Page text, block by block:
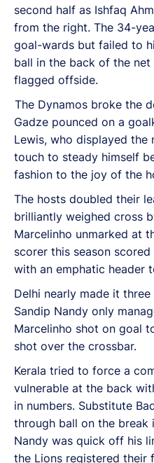
second half as Ishfaq
from the right. The 34-
goal-wards but failed to
ball in the back of the
flagged offside.
The Dynamos broke the
Gadze pounced on a
Lewis, who displayed the
touch to steady himself
fashion to the joy of the
The hosts doubled their
brilliantly weighed cross
Marcelinho unmarked at
scorer this season
with an emphatic header
Delhi nearly made it
Sandip Nandy only
Marcelinho shot on goal
shot over the crossbar.
Kerala tried to force a
vulnerable at the back
in numbers. Substitute
through ball on the break
Nandy was quick off his
the Lions registered their